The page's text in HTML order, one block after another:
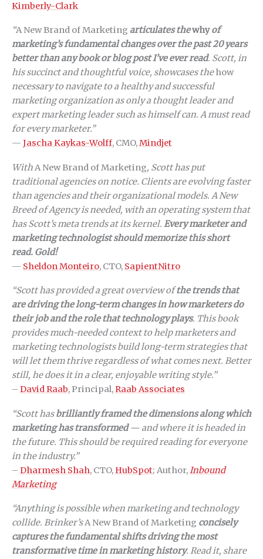
Kimberly-Clark
“A New Brand of Marketing articulates thewhyof
marketing’s fundamental changes over the past 20 years
better than any book or blog post I’ve ever read. Scott, in
his succinct and thoughtful voice, showcases thehow
necessary to navigate to a healthy and successful
marketing organization as only a thought leader and
expert marketing leader such as himself can. A must read
for every marketer.”
— Jascha Kaykas-Wolff, CMO,Mindjet
WithA New Brand of Marketing, Scott has put
traditional agencies on notice. Clients are evolving faster
than agencies and their organizational models. A New
Breed of Agency is needed, with an operating system that
has Scott’s meta trends at its kernel. Every marketer and
marketing technologist should memorize this short
read. Gold!
— Sheldon Monteiro, CTO, SapientNitro
“Scott has provided a great overview ofthe trends that
are driving the long-term changes in how marketers do
their job and the role that technology plays. This book
provides much-needed context to help marketers and
marketing technologists build long-term strategies that
will let them thrive regardless of what comes next. Better
still, he does it in a clear, enjoyable writing style.”
– David Raab, Principal,Raab Associates
“Scott hasbrilliantly framed the dimensions along which
marketing has transformed— and where it is headed in
the future. This should be required reading for everyone
in the industry.”
– Dharmesh Shah, CTO,HubSpot; Author,Inbound
Marketing
“Anything is possible when marketing and technology
collide. Brinker’sA New Brand of Marketing concisely
captures the fundamental shifts driving the most
transformative time in marketing history. Read it, share